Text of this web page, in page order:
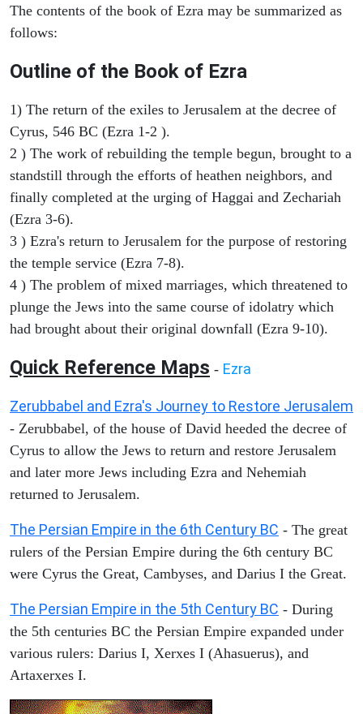
The contents of the book of Ezra may be summarized as
follows:
Outline of the Book of Ezra
1) The return of the exiles to Jerusalem at the decree of
Cyrus, 546 BC (Ezra 1-2 ).
2 ) The work of rebuilding the temple begun, brought to a
standstill through the efforts of heathen neighbors, and
finally completed at the urging of Haggai and Zechariah
(Ezra 3-6).
3 ) Ezra's return to Jerusalem for the purpose of restoring
the temple service (Ezra 7-8).
4 ) The problem of mixed marriages, which threatened to
plunge the Jews into the same course of idolatry which
had brought about their original downfall (Ezra 9-10).
Quick Reference Maps - Ezra
Zerubbabel and Ezra's Journey to Restore Jerusalem
- Zerubbabel, of the house of David heeded the decree of
Cyrus to allow the Jews to return and restore Jerusalem
and later more Jews including Ezra and Nehemiah
returned to Jerusalem.
The Persian Empire in the 6th Century BC - The great
rulers of the Persian Empire during the 6th century BC
were Cyrus the Great, Cambyses, and Darius I the Great.
The Persian Empire in the 5th Century BC - During
the 5th centuries BC the Persian Empire expanded under
various rulers: Darius I, Xerxes I (Ahasuerus), and
Artaxerxes I.